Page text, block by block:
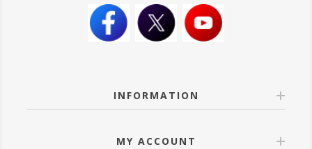
INFORMATION
MY ACCOUNT